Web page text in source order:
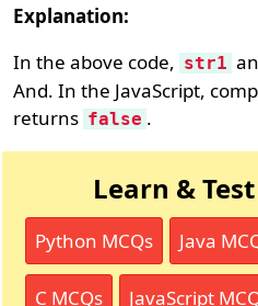
Explanation:
In the above code, str1
And. In the JavaScript,
returns false .
Learn &
Python MCQs Java
C MCQs JavaScript